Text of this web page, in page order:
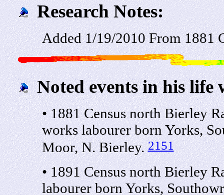
Research Notes:
Added 1/19/2010 From 1881
Noted events in his life
• 1881 Census north Bierley
works labourer born Yorks,
Moor, N. Bierley.2151
• 1891 Census north Bierley
labourer born Yorks,